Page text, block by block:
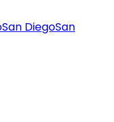
San DiegoSan